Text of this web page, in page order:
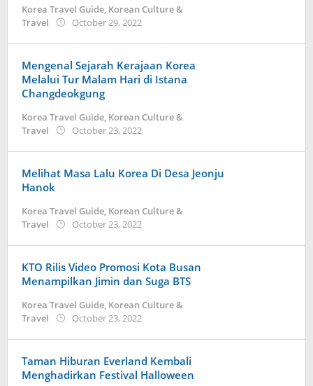
Korea Travel Guide, Korean Culture &
Travel
October 29, 2022by
Mengenal Sejarah Kerajaan Korea
Melalui Tur Malam Hari di Istana
Changdeokgung
Korea Travel Guide, Korean Culture &
Travel
October 23, 2022by
Melihat Masa Lalu Korea Di Desa Jeonju
Hanok
Korea Travel Guide, Korean Culture &
Travel
October 23, 2022by
KTO Rilis Video Promosi Kota Busan
Menampilkan Jimin dan Suga BTS
Korea Travel Guide, Korean Culture &
Travel
October 23, 2022by
Taman Hiburan Everland Kembali
Menghadirkan Festival Halloween